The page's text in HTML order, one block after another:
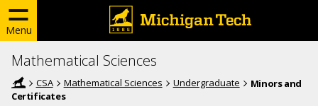
Menu
Mathematical Sciences
CSA Mathematical Sciences Undergraduate
Minors and
Certificates